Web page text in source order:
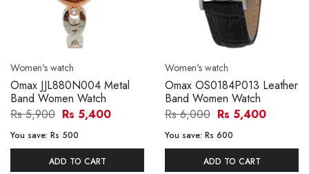
Women's watch
Omax JJL880N004 Metal
Band Women Watch
Rs 5,900 Rs 5,400
You save: Rs 500
ADD TO CART
Women's watch
Omax OS0184P013 Leather
Band Women Watch
Rs 6,000 Rs 5,400
You save: Rs 600
ADD TO CART